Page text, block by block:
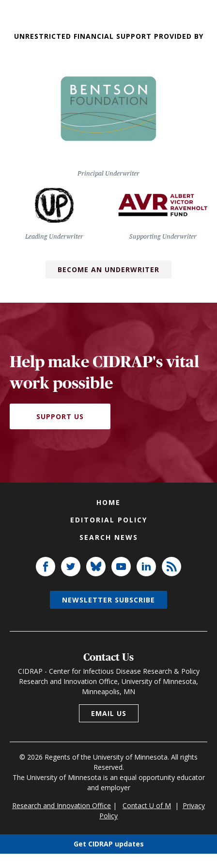
UNRESTRICTED FINANCIAL SUPPORT PROVIDED BY
Principal Underwriter
Leading Underwriter Supporting Underwriter
BECOME AN UNDERWRITER
Help make CIDRAP's vital
work possible
SUPPORT US
HOME
EDITORIAL POLICY
SEARCH NEWS
Contact Us
CIDRAP - Center for Infectious Disease Research & Policy
Research and Innovation Office, University of Minnesota,
Minneapolis, MN
EMAIL US
© 2026 Regents of the University of Minnesota. All rights
Reserved.
The University of Minnesota is an equal opportunity educator
and employer
Research and Innovation Office | Contact U of M | Privacy
Policy
NEWSLETTER SUBSCRIBE
Get CIDRAP updates